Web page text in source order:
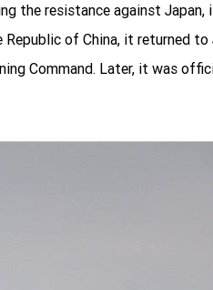
the resistance against
of China, it returned to
Command. Later, it was